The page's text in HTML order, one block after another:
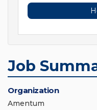
Job
Organization
Amentum